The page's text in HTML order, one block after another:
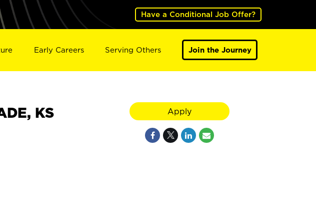
Have a Conditional Job Offer?
Early Careers Serving Others Join the Journey
KS
Apply